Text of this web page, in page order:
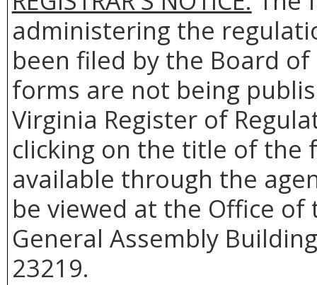
administering the
been filed by the Board
forms are not being
Virginia Register of
clicking on the title of the
available through the
be viewed at the Office
General Assembly
23219.